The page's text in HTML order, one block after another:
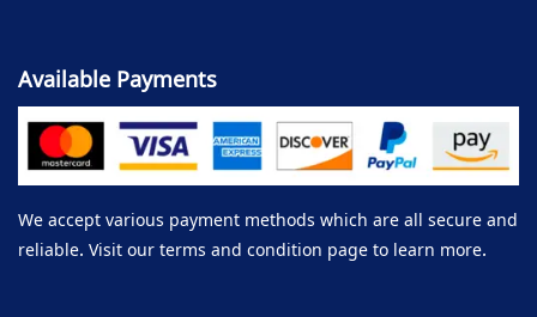
Available Payments
We accept various payment methods which are all secure and
reliable. Visit our terms and condition page to learn more.